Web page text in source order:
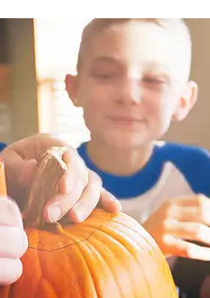
to make changes,